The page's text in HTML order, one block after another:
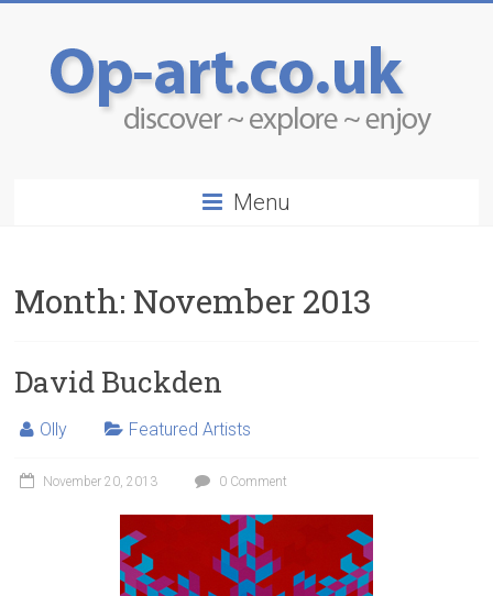
Menu
Month: November 2013
David Buckden
Olly Featured Artists
November 20, 2013 0 Comment